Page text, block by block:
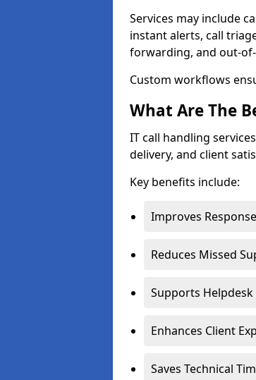
Services may include
instant alerts, call
forwarding, and out-
Custom workflows
What Are The
IT call handling
delivery, and client
Key benefits include:
Improves
Reduces Missed
Supports
Enhances Client
Saves Technical